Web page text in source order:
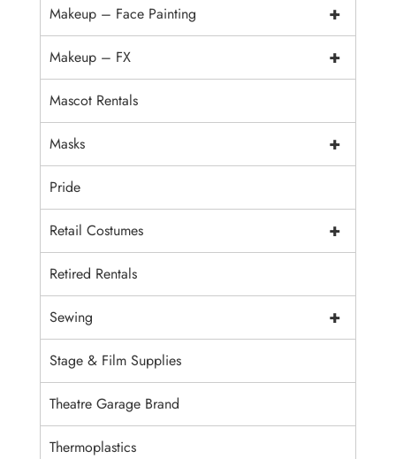
+
Makeup – Face Painting
+
Makeup – FX
Mascot Rentals
+
Masks
Pride
+
Retail Costumes
Retired Rentals
+
Sewing
Stage & Film Supplies
Theatre Garage Brand
Thermoplastics